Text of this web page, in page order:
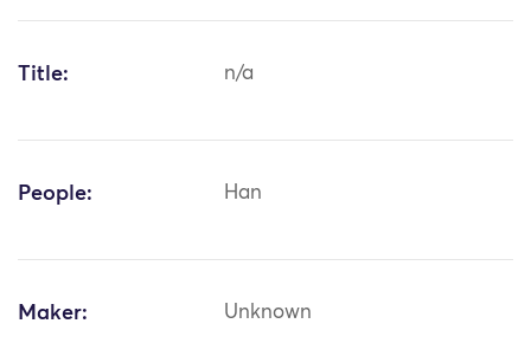
Title: n/a
People: Han
Maker: Unknown